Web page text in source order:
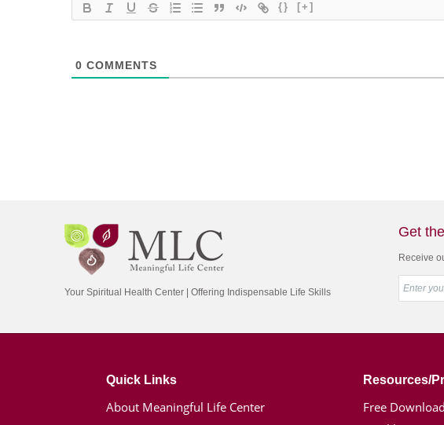
{} [+]
0 COMMENTS
Your Spiritual Health Center | Offering Indispensable Life Skills
Get
Receive
Quick Links
About Meaningful Life Center
Resources/
Free